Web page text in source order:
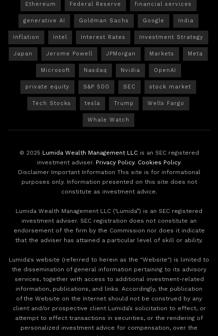
Ethereum Federal Reserve financial services
generative AI Goldman Sachs Google India
Inflation Intel Interest Rates Investment Strategy
Japan Jerome Powell JPMorgan Markets Meta
Microsoft Nasdaq Nvidia OpenAI
private equity S&P 500 SEC stock market
Tech Stocks tesla Trump Wells Fargo
Whale Watch
© 2025 Lumida Wealth Management LLCis an SEC registered
investment adviser. Privacy Policy. Cookies Policy.
Disclaimer Important Information This site is for informational
purposes only. Information presented on this site does not
constitute as investment advice.
Lumida Wealth Management LLC (‘Lumida”) is an SEC registered
investment adviser. SEC registration does not constitute an
endorsement of the firm by the Commission nor does it indicate
that the adviser has attained a particular level of skill or ability.
Lumida's website (referred to herein as the "Website") is limited to
the dissemination of general information pertaining to its advisory
services, together with access to additional investment-related
information, publications, and links. Accordingly, the publication
of the Website on the Internet should not be construed by any
client and/or prospective client Lumida’s solicitation to effect, or
attempt to effect transactions in securities, or the rendering of
personalized investment advice for compensation, over the